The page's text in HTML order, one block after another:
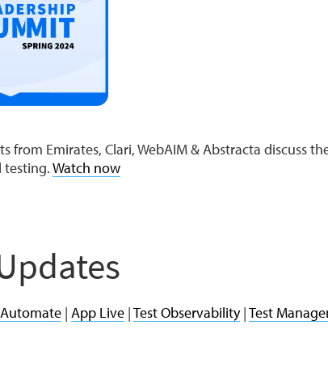
from Emirates, Clari, WebAIM & Abstracta discuss
testing.Watch now
| App Live |Test Observability|Test